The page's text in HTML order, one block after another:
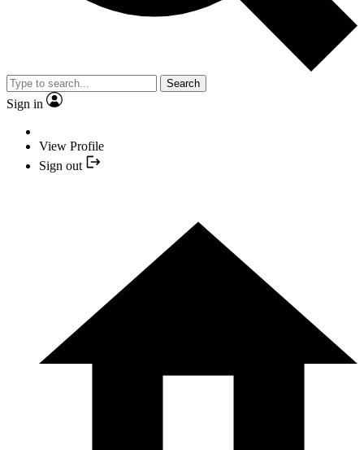
Search
Sign in
View Profile
Sign out